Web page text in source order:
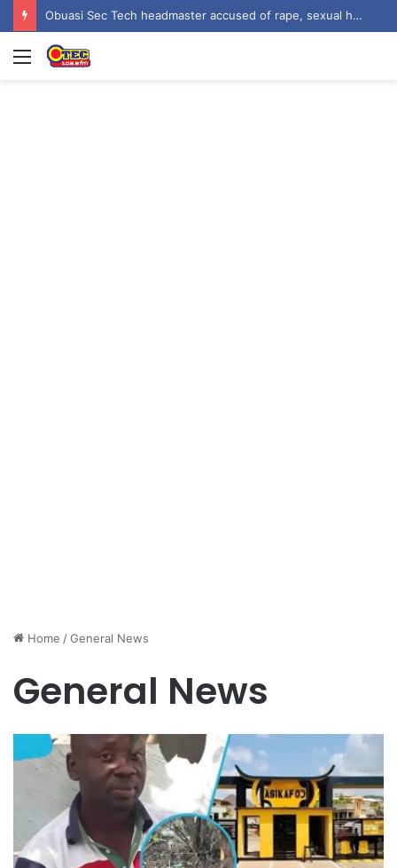
Obuasi Sec Tech headmaster accused of rape, sexual harassment by students
Menu
Home /General News
General News